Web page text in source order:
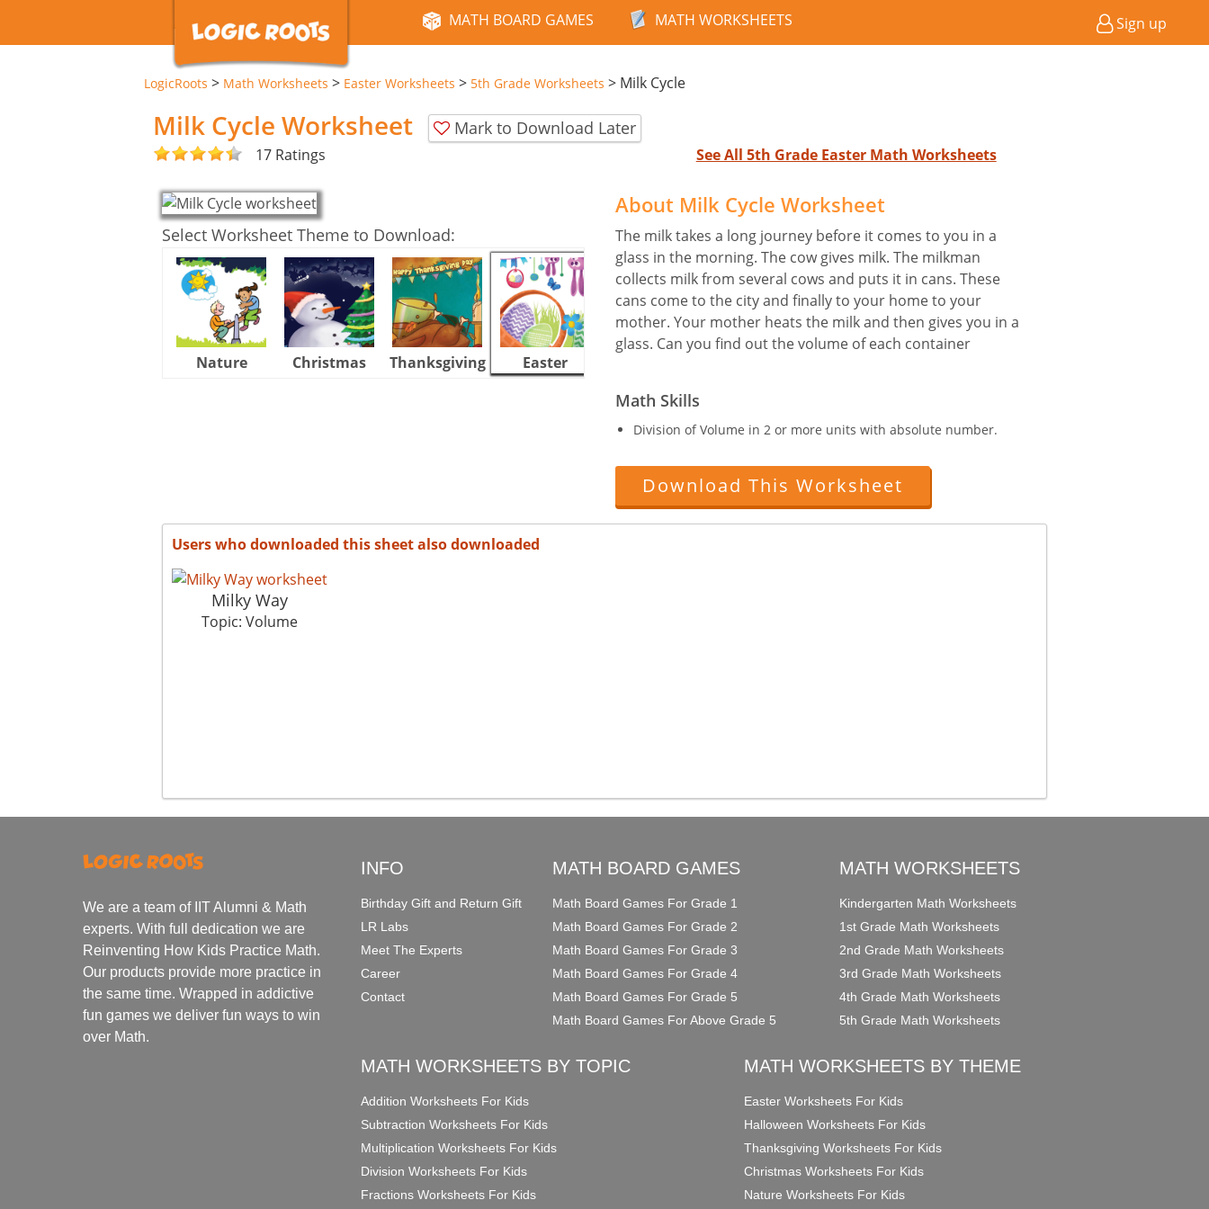
MATH BOARD GAMES MATH WORKSHEETS Sign up
LogicRoots > Math Worksheets > Easter Worksheets > 5th Grade Worksheets > Milk Cycle
Milk Cycle Worksheet Mark to Download Later
17 Ratings See All 5th Grade Easter Math Worksheets
Select Worksheet Theme to Download:
Nature Christmas Thanksgiving Easter
About Milk Cycle Worksheet
The milk takes a long journey before it comes to you in a
glass in the morning. The cow gives milk. The milkman
collects milk from several cows and puts it in cans. These
cans come to the city and finally to your home to your
mother. Your mother heats the milk and then gives you in a
glass. Can you find out the volume of each container
Math Skills
Division of Volume in 2 or more units with absolute number.
Download This Worksheet
Users who downloaded this sheet also downloaded
Milky Way
Topic: Volume
We are a team of IIT Alumni & Math
experts. With full dedication we are
Reinventing How Kids Practice Math.
Our products provide more practice in
the same time. Wrapped in addictive
fun games we deliver fun ways to win
over Math.
INFO
Birthday Gift and Return Gift
LR Labs
Meet The Experts
Career
Contact
MATH BOARD GAMES
Math Board Games For Grade 1
Math Board Games For Grade 2
Math Board Games For Grade 3
Math Board Games For Grade 4
Math Board Games For Grade 5
Math Board Games For Above Grade 5
MATH WORKSHEETS
Kindergarten Math Worksheets
1st Grade Math Worksheets
2nd Grade Math Worksheets
3rd Grade Math Worksheets
4th Grade Math Worksheets
5th Grade Math Worksheets
MATH WORKSHEETS BY TOPIC
Addition Worksheets For Kids
Subtraction Worksheets For Kids
Multiplication Worksheets For Kids
Division Worksheets For Kids
Fractions Worksheets For Kids
MATH WORKSHEETS BY THEME
Easter Worksheets For Kids
Halloween Worksheets For Kids
Thanksgiving Worksheets For Kids
Christmas Worksheets For Kids
Nature Worksheets For Kids